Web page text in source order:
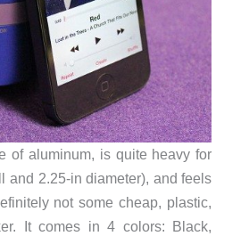
of aluminum, is quite heavy for
and 2.25-in diameter), and feels
not some cheap, plastic,
It comes in 4 colors: Black,